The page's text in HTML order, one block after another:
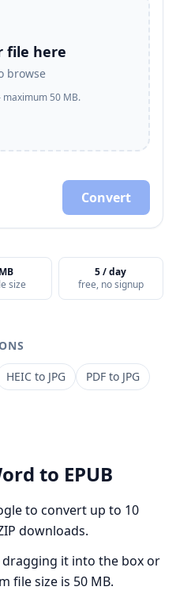
file here
browse
50 MB.
Convert
size
5 / day
free, no signup
HEIC to JPG PDF to JPG
to EPUB
to convert up to 10
downloads.
dragging it into the box or
file size is 50 MB.